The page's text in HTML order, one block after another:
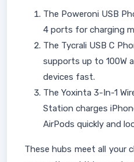
The Poweroni USB
4 ports for charging
The Tycrali USB C
supports up to 100W
devices fast.
The Yoxinta 3-In-1
Station charges
AirPods quickly and
These hubs meet all your